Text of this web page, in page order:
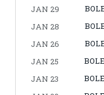
JAN 29
JAN 28
JAN 26
JAN 25
JAN 23